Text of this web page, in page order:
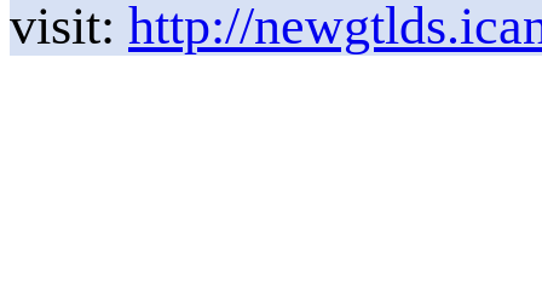
visit: http://